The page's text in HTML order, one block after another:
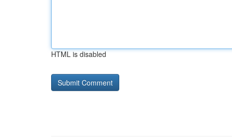
HTML is disabled